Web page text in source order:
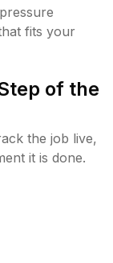
fits your
of the
the job live,
it is done.